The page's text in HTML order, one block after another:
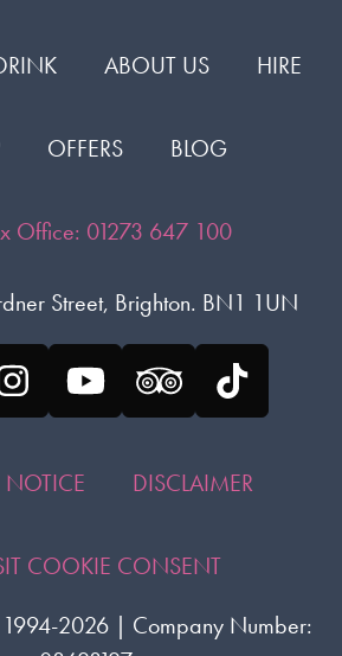
ABOUT US HIRE
OFFERS BLOG
Office: 01273 647 100
Street, Brighton. BN1 1UN
Instagram
YouTubeTripadvisor
Tiktok
NOTICE DISCLAIMER
COOKIE CONSENT
1994-2026 | Company Number: